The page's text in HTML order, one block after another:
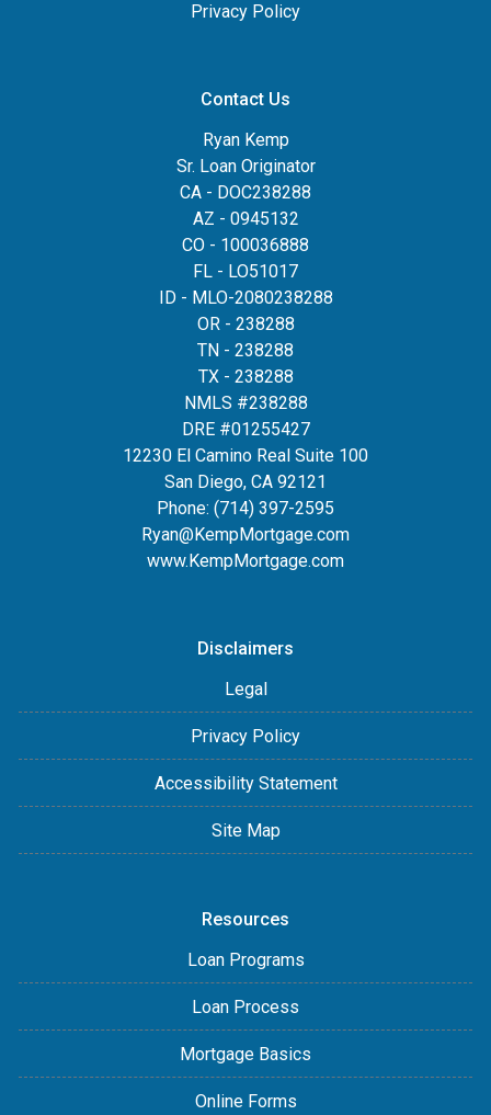
Privacy Policy
Contact Us
Ryan Kemp
Sr. Loan Originator
CA - DOC238288
AZ - 0945132
CO - 100036888
FL - LO51017
ID - MLO-2080238288
OR - 238288
TN - 238288
TX - 238288
NMLS #238288
DRE #01255427
12230 El Camino Real Suite 100
San Diego, CA 92121
Phone: (714) 397-2595
Ryan@KempMortgage.com
www.KempMortgage.com
Disclaimers
Legal
Privacy Policy
Accessibility Statement
Site Map
Resources
Loan Programs
Loan Process
Mortgage Basics
Online Forms